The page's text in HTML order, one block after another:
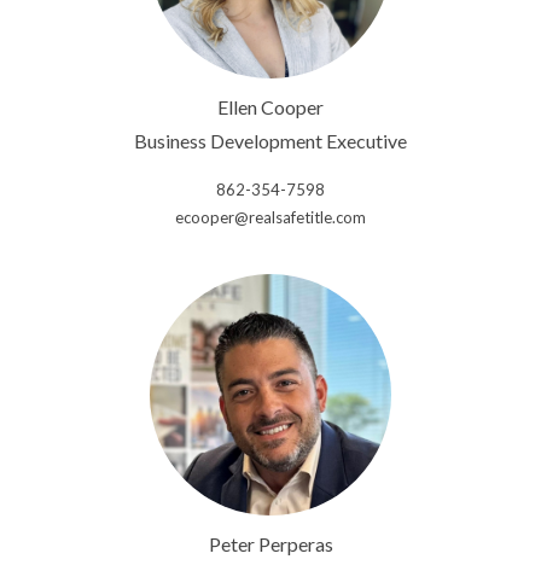
Ellen Cooper
Business Development Executive
862-354-7598
ecooper@realsafetitle.com
Peter Perperas